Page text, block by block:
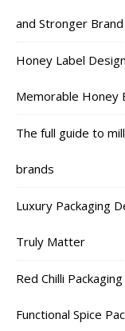
and Stronger
Honey Label
Memorable Honey
The full guide to
brands
Luxury Packaging
Truly Matter
Red Chilli
Functional Spice